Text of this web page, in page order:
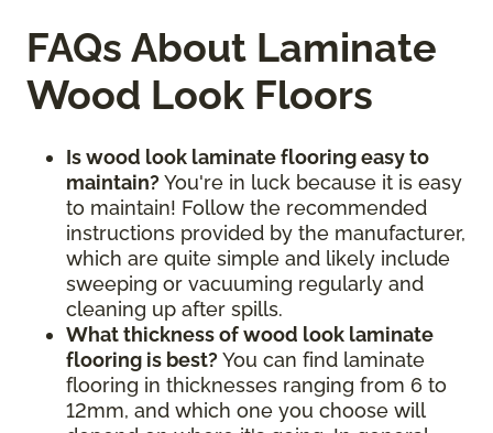
FAQs About Laminate
Wood Look Floors
Is wood look laminate flooring easy to
maintain? You're in luck because it is easy
to maintain! Follow the recommended
instructions provided by the manufacturer,
which are quite simple and likely include
sweeping or vacuuming regularly and
cleaning up after spills.
What thickness of wood look laminate
flooring is best? You can find laminate
flooring in thicknesses ranging from 6 to
12mm, and which one you choose will